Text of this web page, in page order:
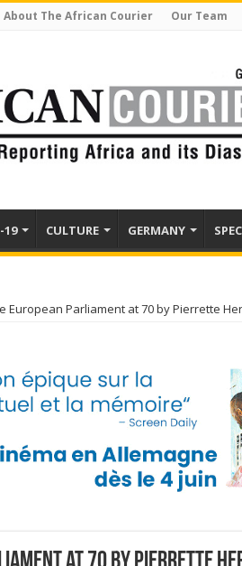
About The African Courier Our Team
19 CULTURE GERMANY
European Parliament at 70 by Pierrette